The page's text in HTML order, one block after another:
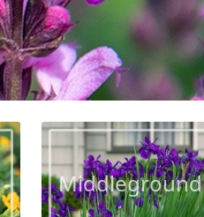
Middleground